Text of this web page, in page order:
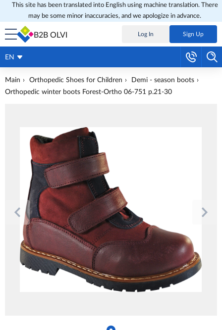
This site has been translated into English using machine translation. There
may be some minor inaccuracies, and we apologize in advance.
B2B OLVI Log In Sign Up
EN
Main Orthopedic Shoes for Children
Demi - season boots
Orthopedic winter boots Forest-Ortho 06-751 p.21-30